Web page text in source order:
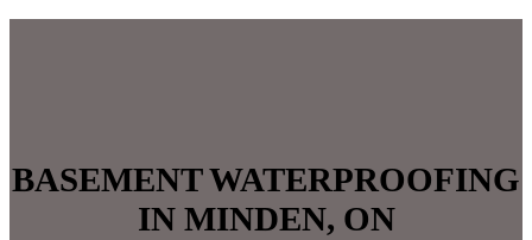
BASEMENT WATERPROOFING
IN MINDEN, ON